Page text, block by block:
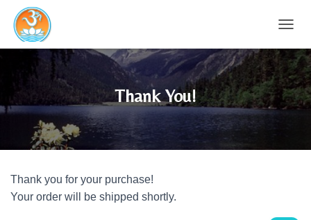
O
G
G
L
E
Thank You!
Thank you for your purchase!
Your order will be shipped shortly.